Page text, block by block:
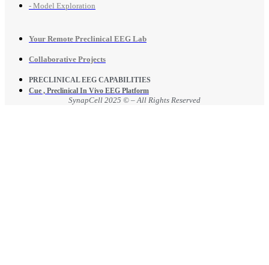
- Model Exploration
Your Remote Preclinical EEG Lab
Collaborative Projects
PRECLINICAL EEG CAPABILITIES
Cue , Preclinical In Vivo EEG Platform
SynapCell 2025 © – All Rights Reserved